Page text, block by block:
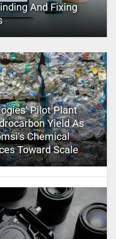
And Fixing
Pilot Plant
Yield As
Chemical
Toward Scale